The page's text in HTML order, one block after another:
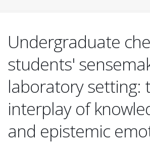
Undergraduate
students'
laboratory setting:
interplay of
and epistemic